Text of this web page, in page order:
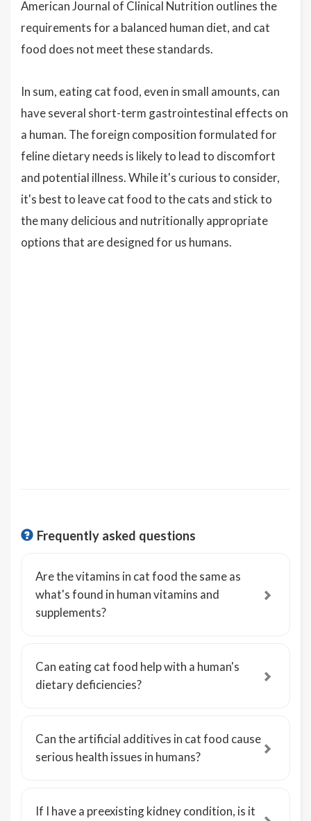
American Journal of Clinical Nutrition outlines the
requirements for a balanced human diet, and cat
food does not meet these standards.
In sum, eating cat food, even in small amounts, can
have several short-term gastrointestinal effects on
a human. The foreign composition formulated for
feline dietary needs is likely to lead to discomfort
and potential illness. While it's curious to consider,
it's best to leave cat food to the cats and stick to
the many delicious and nutritionally appropriate
options that are designed for us humans.
Frequently asked questions
Are the vitamins in cat food the same as
what's found in human vitamins and
supplements?
Can eating cat food help with a human's
dietary deficiencies?
Can the artificial additives in cat food cause
serious health issues in humans?
If I have a preexisting kidney condition, is it